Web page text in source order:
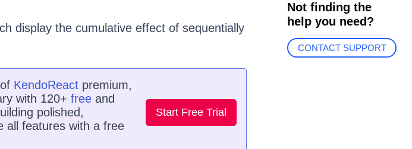
display the cumulative effect of sequentially
KendoReactpremium,
with 120+ freeand
polished,
all features with a free
Start Free Trial
Not finding the
help you need?
CONTACT SUPPORT